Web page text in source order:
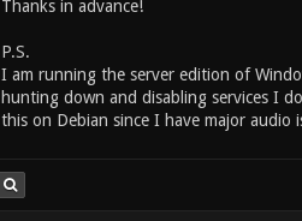
Thanks in advance!
P.S.
I am running the server edition of
hunting down and disabling services I
this on Debian since I have major audio